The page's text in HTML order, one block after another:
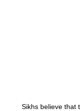
Sikhs believe that